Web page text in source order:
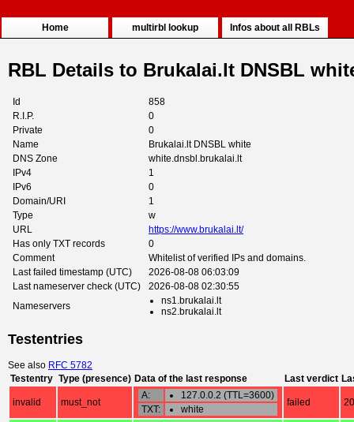
Home multirbl lookup Infos about all RBLs
RBL Details to Brukalai.lt DNSBL
Id
858
R.I.P.
0
Private
0
Name
Brukalai.lt DNSBL white
DNS Zone
white.dnsbl.brukalai.lt
IPv4
1
IPv6
0
Domain/URI
1
Type
w
URL
https://www.brukalai.lt/
Has only TXT records
0
Comment
Whitelist of verified IPs and domains.
Last failed timestamp (UTC)
2026-08-08 06:03:09
Last nameserver check (UTC)
2026-08-08 02:30:55
Nameservers
ns1.brukalai.lt
ns2.brukalai.lt
Testentries
See also RFC 5782
Testentry Type (presence) Data of the last response Last verdict
invalid must_not
A:
127.0.0.2 (TTL=3600)
TXT:
white
failed